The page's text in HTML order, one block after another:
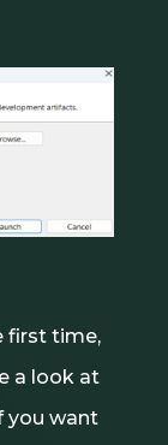
first time,
a look at
you want